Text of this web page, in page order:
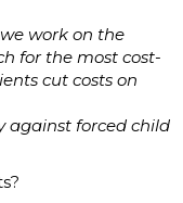
work on the
for the most cost-
cut costs on
against forced child